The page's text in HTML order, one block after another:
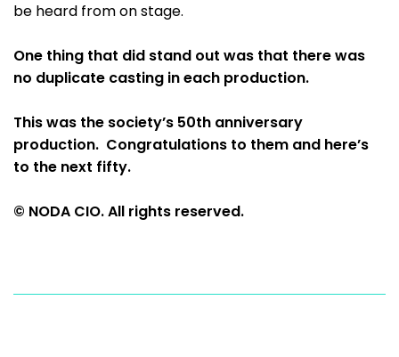
be heard from on stage.
One thing that did stand out was that there was
no duplicate casting in each production.
This was the society’s 50th anniversary
production. Congratulations to them and here’s
to the next fifty.
© NODA CIO. All rights reserved.